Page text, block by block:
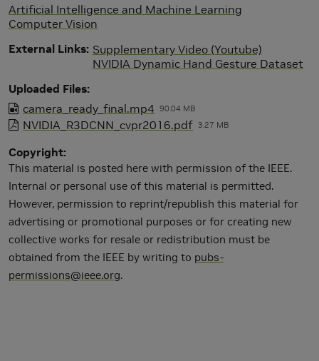
Artificial Intelligence and Machine Learning
Computer Vision
External Links Supplementary Video (Youtube)
NVIDIA Dynamic Hand Gesture Dataset
Uploaded Files
camera_ready_final.mp4 90.04 MB
NVIDIA_R3DCNN_cvpr2016.pdf 3.27 MB
Copyright
This material is posted here with permission of the IEEE.
Internal or personal use of this material is permitted.
However, permission to reprint/republish this material for
advertising or promotional purposes or for creating new
collective works for resale or redistribution must be
obtained from the IEEE by writing to pubs-
permissions@ieee.org.